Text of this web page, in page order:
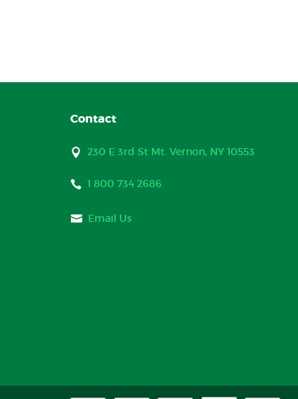
Contact
230 E 3rd St Mt. Vernon, NY 10553
1 800 734 2686
Email Us